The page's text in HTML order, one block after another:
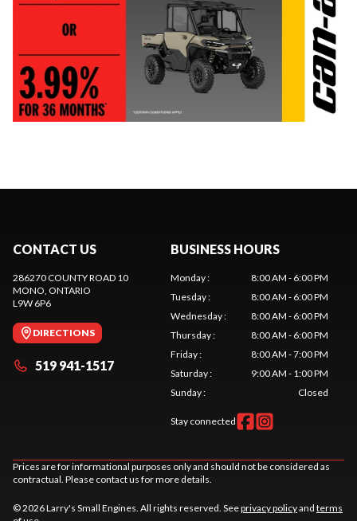
CONTACT US
286270 COUNTY ROAD 10
MONO , ONTARIO
L9W 6P6
DIRECTIONS
519 941-1517
BUSINESS HOURS
Monday:
8:00 AM - 6:00 PM
Tuesday:
8:00 AM - 6:00 PM
Wednesday:
8:00 AM - 6:00 PM
Thursday:
8:00 AM - 6:00 PM
Friday:
8:00 AM - 7:00 PM
Saturday:
9:00 AM - 1:00 PM
Sunday: Closed
Stay connected
Prices are for informational purposes only and should not be considered as
contractual. Please contact us for more details.
© 2026 Larry's Small Engines. All rights reserved. Seeprivacy policyand terms